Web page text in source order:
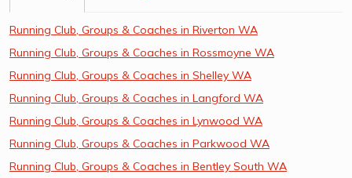
Running Club, Groups & Coaches in Riverton WA
Running Club, Groups & Coaches in Rossmoyne WA
Running Club, Groups & Coaches in Shelley WA
Running Club, Groups & Coaches in Langford WA
Running Club, Groups & Coaches in Lynwood WA
Running Club, Groups & Coaches in Parkwood WA
Running Club, Groups & Coaches in Bentley South WA